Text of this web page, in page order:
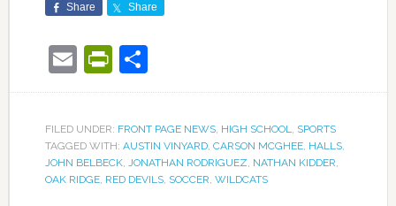
Share Share
EmailPrintFriendly
Share
FILED UNDER: FRONT PAGE NEWS, HIGH SCHOOL, SPORTS
TAGGED WITH: AUSTIN VINYARD, CARSON MCGHEE, HALLS,
JOHN BELBECK, JONATHAN RODRIGUEZ, NATHAN KIDDER,
OAK RIDGE, RED DEVILS, SOCCER, WILDCATS